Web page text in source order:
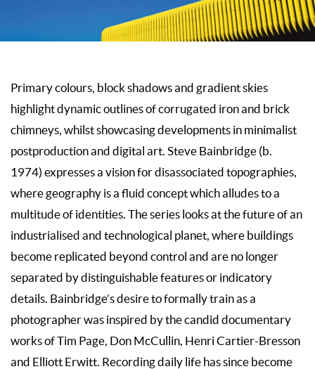
Primary colours, block shadows and gradient skies
highlight dynamic outlines of corrugated iron and brick
chimneys, whilst showcasing developments in minimalist
postproduction and digital art. Steve Bainbridge (b.
1974) expresses a vision for disassociated topographies,
where geography is a fluid concept which alludes to a
multitude of identities. The series looks at the future of an
industrialised and technological planet, where buildings
become replicated beyond control and are no longer
separated by distinguishable features or indicatory
details. Bainbridge’s desire to formally train as a
photographer was inspired by the candid documentary
works of Tim Page, Don McCullin, Henri Cartier-Bresson
and Elliott Erwitt. Recording daily life has since become